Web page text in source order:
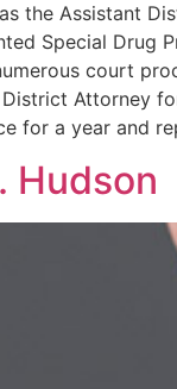
the Assistant
Special Drug
court
Attorney
for a year and
Hudson